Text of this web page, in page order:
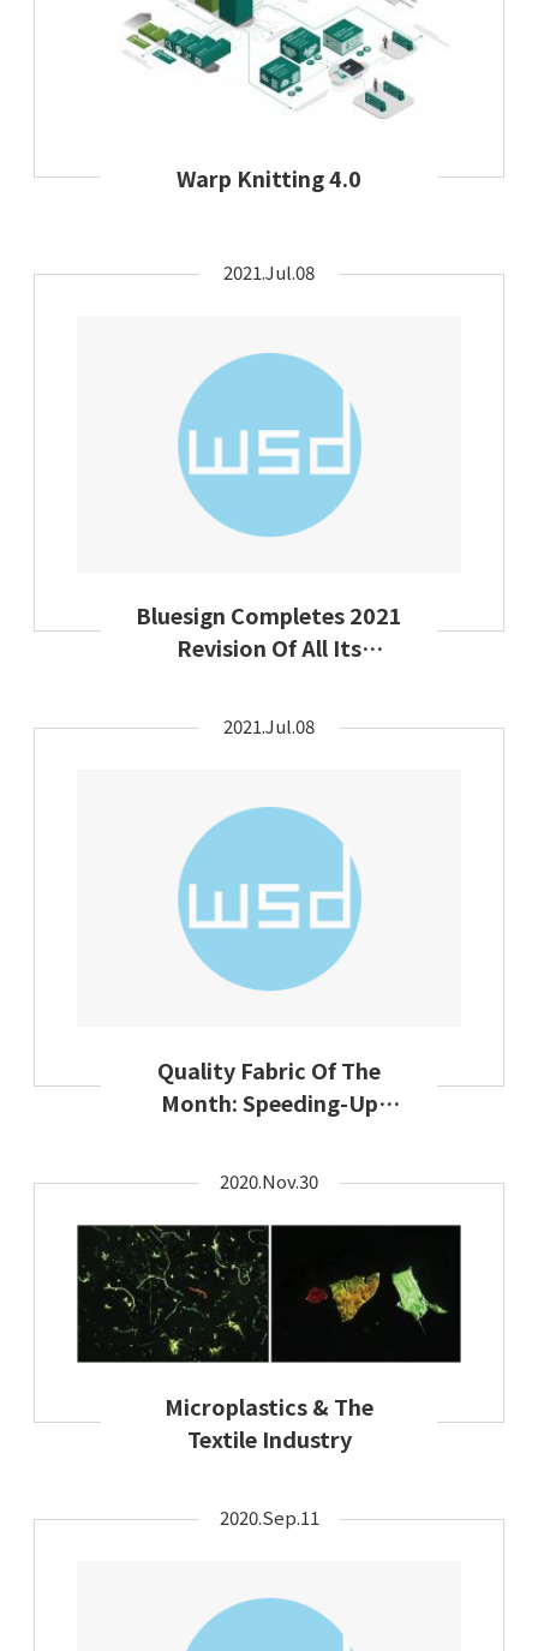
Warp Knitting 4.0
2021.Jul.08
Bluesign Completes 2021
Revision Of All Its
2021.Jul.08
Quality Fabric Of The
Month: Speeding-Up
2020.Nov.30
Microplastics & The
Textile Industry
2020.Sep.11